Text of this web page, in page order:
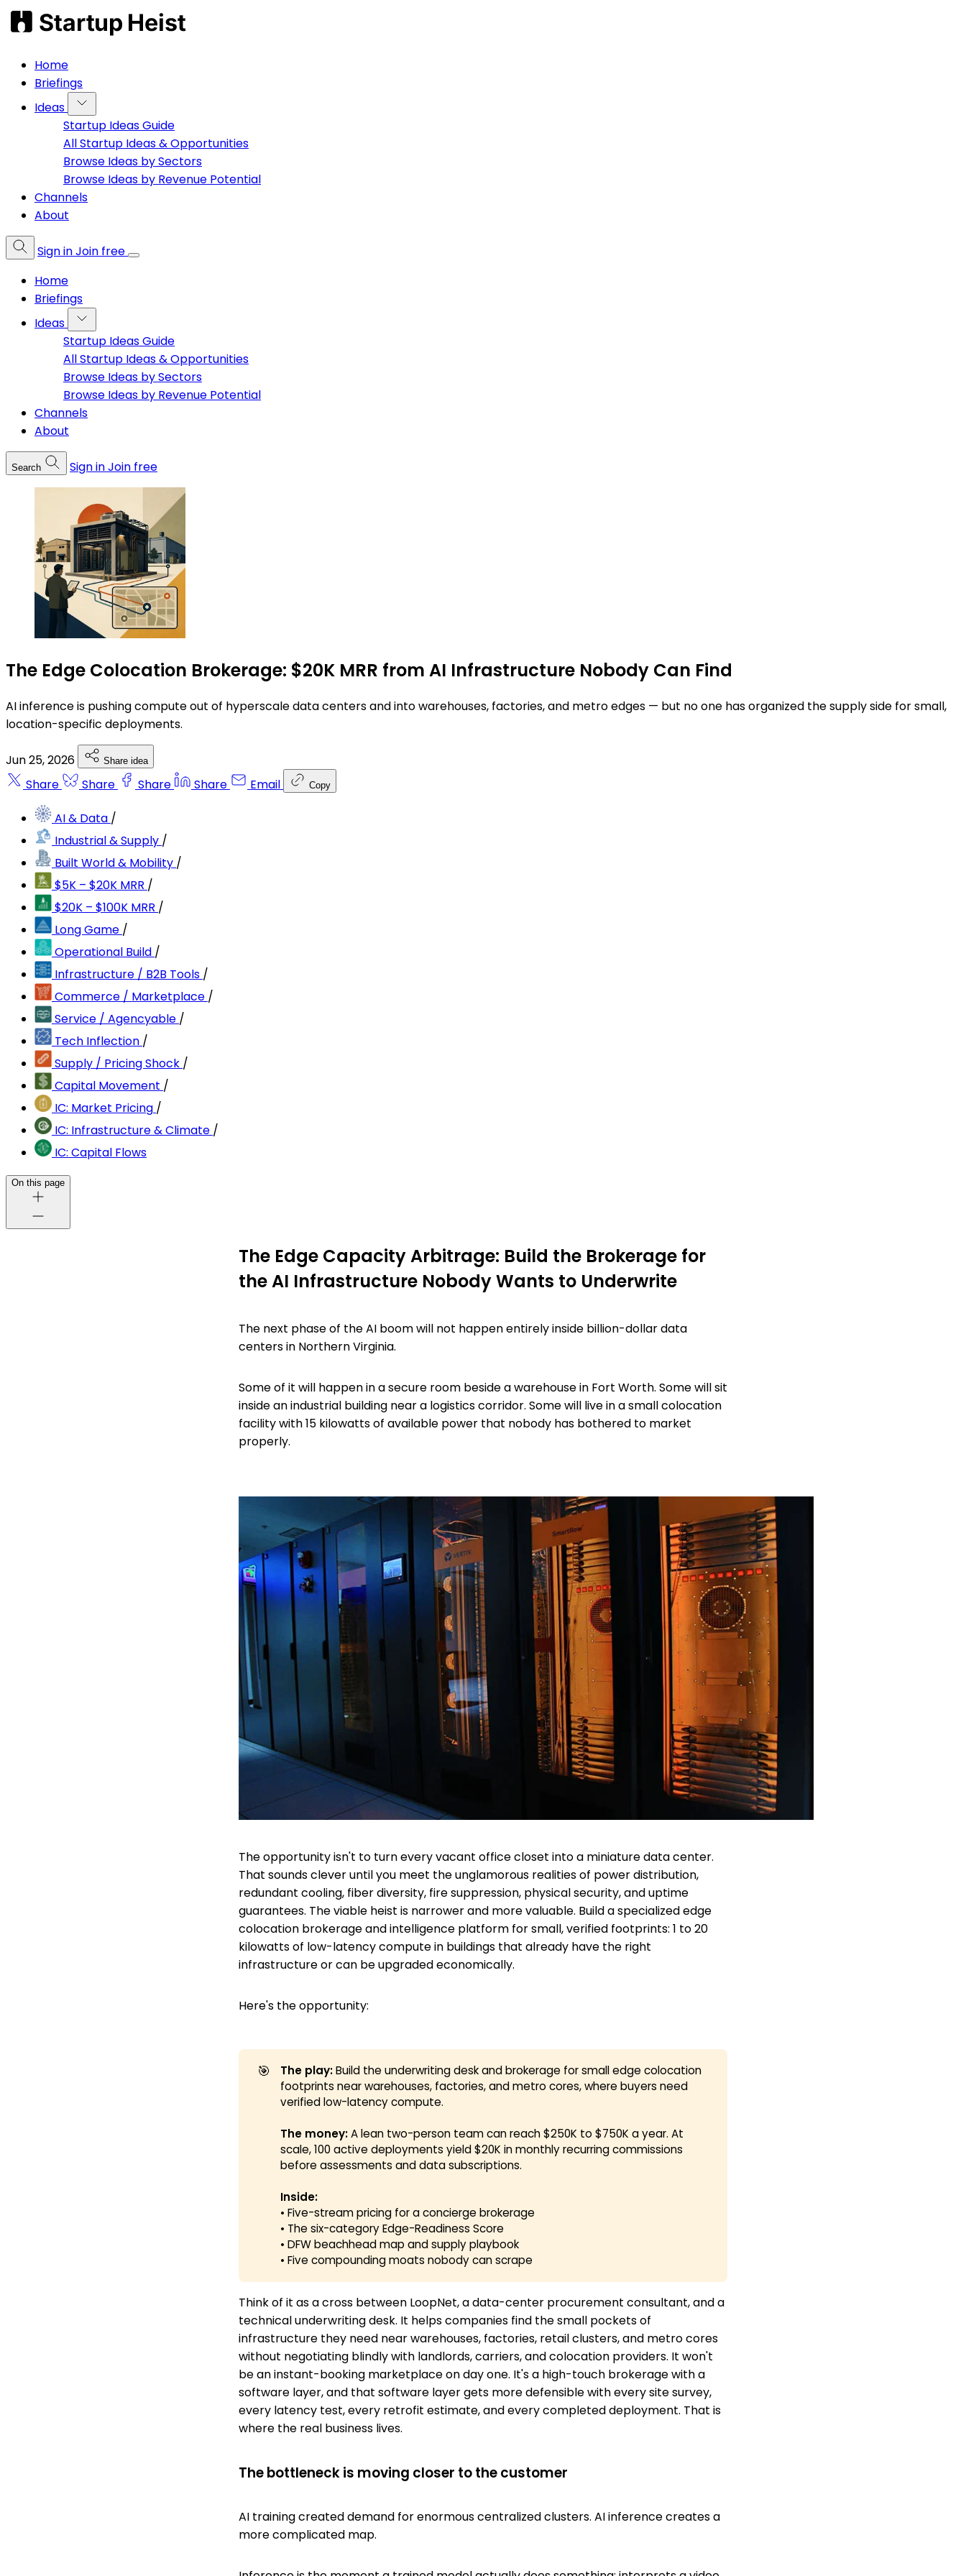
Home
Briefings
Ideas
Startup Ideas Guide
All Startup Ideas & Opportunities
Browse Ideas by Sectors
Browse Ideas by Revenue Potential
Channels
About
Sign inJoin free
Home
Briefings
Ideas
Startup Ideas Guide
All Startup Ideas & Opportunities
Browse Ideas by Sectors
Browse Ideas by Revenue Potential
Channels
About
Search Sign inJoin free
The Edge Colocation Brokerage: $20K MRR from AI Infrastructure Nobody Can Find
AI inference is pushing compute out of hyperscale data centers and into warehouses, factories, and metro edges — but no one has organized the supply side for small,
location-specific deployments.
Jun 25, 2026 Share idea
Share Share Share Share Email Copy
AI & Data /
Industrial & Supply /
Built World & Mobility /
$5K – $20K MRR /
$20K – $100K MRR /
Long Game /
Operational Build /
Infrastructure / B2B Tools /
Commerce / Marketplace /
Service / Agencyable /
Tech Inflection /
Supply / Pricing Shock /
Capital Movement /
IC: Market Pricing /
IC: Infrastructure & Climate /
IC: Capital Flows
On this page
The Edge Capacity Arbitrage: Build the Brokerage for
the AI Infrastructure Nobody Wants to Underwrite
The next phase of the AI boom will not happen entirely inside billion-dollar data
centers in Northern Virginia.
Some of it will happen in a secure room beside a warehouse in Fort Worth. Some will sit
inside an industrial building near a logistics corridor. Some will live in a small colocation
facility with 15 kilowatts of available power that nobody has bothered to market
properly.
The opportunity isn't to turn every vacant office closet into a miniature data center.
That sounds clever until you meet the unglamorous realities of power distribution,
redundant cooling, fiber diversity, fire suppression, physical security, and uptime
guarantees. The viable heist is narrower and more valuable. Build a specialized edge
colocation brokerage and intelligence platform for small, verified footprints: 1 to 20
kilowatts of low-latency compute in buildings that already have the right
infrastructure or can be upgraded economically.
Here's the opportunity:
🎯 The play:Build the underwriting desk and brokerage for small edge colocation
footprints near warehouses, factories, and metro cores, where buyers need
verified low-latency compute.
The money:A lean two-person team can reach $250K to $750K a year. At
scale, 100 active deployments yield $20K in monthly recurring commissions
before assessments and data subscriptions.
Inside:
• Five-stream pricing for a concierge brokerage
• The six-category Edge-Readiness Score
• DFW beachhead map and supply playbook
• Five compounding moats nobody can scrape
Think of it as a cross between LoopNet, a data-center procurement consultant, and a
technical underwriting desk. It helps companies find the small pockets of
infrastructure they need near warehouses, factories, retail clusters, and metro cores
without negotiating blindly with landlords, carriers, and colocation providers. It won't
be an instant-booking marketplace on day one. It's a high-touch brokerage with a
software layer, and that software layer gets more defensible with every site survey,
every latency test, every retrofit estimate, and every completed deployment. That is
where the real business lives.
The bottleneck is moving closer to the customer
AI training created demand for enormous centralized clusters. AI inference creates a
more complicated map.